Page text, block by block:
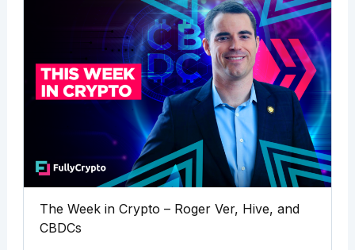
The Week in Crypto – Roger Ver, Hive, and
CBDCs